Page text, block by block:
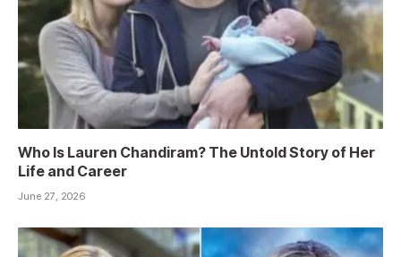
Who Is Lauren Chandiram? The Untold Story of Her
Life and Career
June 27, 2026